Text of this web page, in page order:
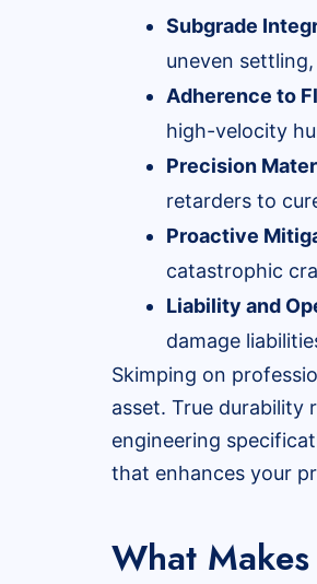
Subgrade
uneven
Adherence to
high-velocity
Precision
retarders to
Proactive
catastrophic
Liability and
damage
Skimping on
asset. True durability
engineering
that enhances your
What